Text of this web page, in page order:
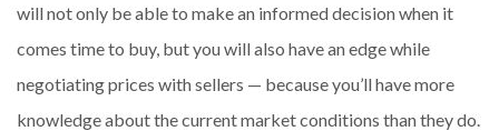
will not only be able to make an informed decision when it
comes time to buy, but you will also have an edge while
negotiating prices with sellers — because you’ll have more
knowledge about the current market conditions than they do.